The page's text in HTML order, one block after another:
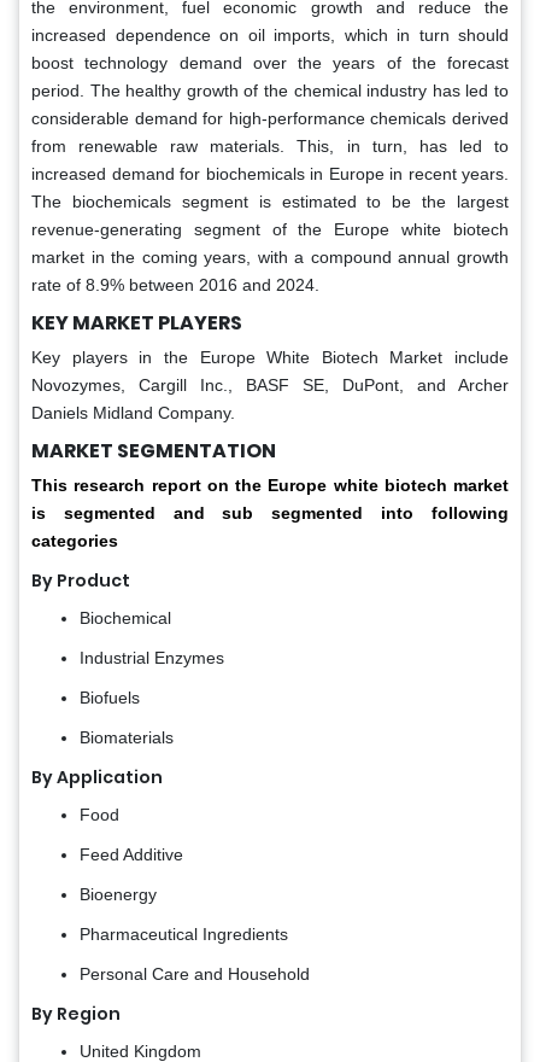
the environment, fuel economic growth and reduce the
increased dependence on oil imports, which in turn should
boost technology demand over the years of the forecast
period. The healthy growth of the chemical industry has led to
considerable demand for high-performance chemicals derived
from renewable raw materials. This, in turn, has led to
increased demand for biochemicals in Europe in recent years.
The biochemicals segment is estimated to be the largest
revenue-generating segment of the Europe white biotech
market in the coming years, with a compound annual growth
rate of 8.9% between 2016 and 2024.
KEY MARKET PLAYERS
Key players in the Europe White Biotech Market include
Novozymes, Cargill Inc., BASF SE, DuPont, and Archer
Daniels Midland Company.
MARKET SEGMENTATION
This research report on the Europe white biotech market
is segmented and sub segmented into following
categories
By Product
Biochemical
Industrial Enzymes
Biofuels
Biomaterials
By Application
Food
Feed Additive
Bioenergy
Pharmaceutical Ingredients
Personal Care and Household
By Region
United Kingdom